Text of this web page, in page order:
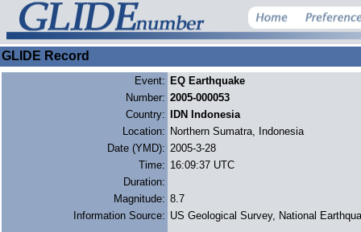
GLIDE Record
Event: EQ Earthquake
Number: 2005-000053
Country:
IDN Indonesia
Location: Northern Sumatra, Indonesia
Date (YMD): 2005-3-28
Time: 16:09:37 UTC
Duration:
Magnitude: 8.7
Information Source: US Geological Survey, National